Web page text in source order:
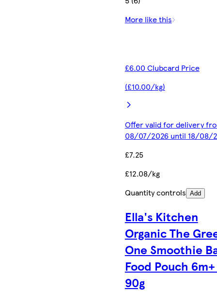
More like this
£6.00 Clubcard Price
(£10.00/kg)
Offer valid for delivery
08/07/2026 until 18/08/
£7.25
£12.08/kg
Quantity controls Add
Ella's Kitchen
Organic The
One Smoothie
Food Pouch
90g